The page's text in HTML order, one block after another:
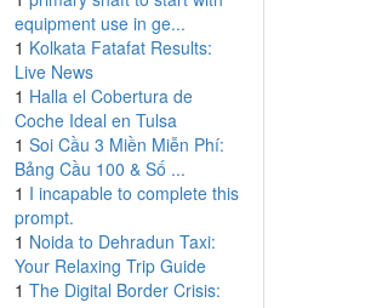
equipment use in ge...
1 Kolkata Fatafat Results:
Live News
1 Halla el Cobertura de
Coche Ideal en Tulsa
1 Soi Cầu 3 Miền Miễn Phí:
Bảng Cầu 100 & Số ...
1 I incapable to complete this
prompt.
1 Noida to Dehradun Taxi:
Your Relaxing Trip Guide
1 The Digital Border Crisis: